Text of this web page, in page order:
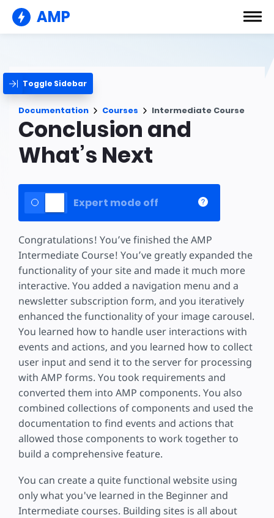
AMP
Toggle Sidebar
Documentation Courses Intermediate Course
Conclusion and
What’s Next
Expert mode off
Congratulations! You’ve finished the AMP
Intermediate Course! You’ve greatly expanded the
functionality of your site and made it much more
interactive. You added a navigation menu and a
newsletter subscription form, and you iteratively
enhanced the functionality of your image carousel.
You learned how to handle user interactions with
events and actions, and you learned how to collect
user input and send it to the server for processing
with AMP forms. You took requirements and
converted them into AMP components. You also
combined collections of components and used the
documentation to find events and actions that
allowed those components to work together to
build a comprehensive feature.
You can create a quite functional website using
only what you've learned in the Beginner and
Intermediate courses. Building sites is all about